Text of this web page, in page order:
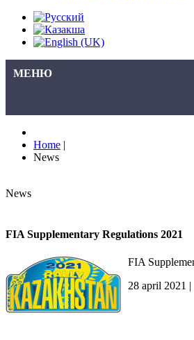
МЕНЮ
Home |
News
News
FIA Supplementary Regulations 2021
FIA
28 april 2021 |